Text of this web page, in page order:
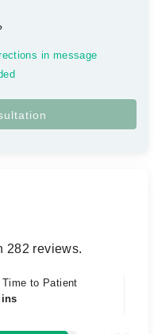
in message
282 reviews.
to Patient